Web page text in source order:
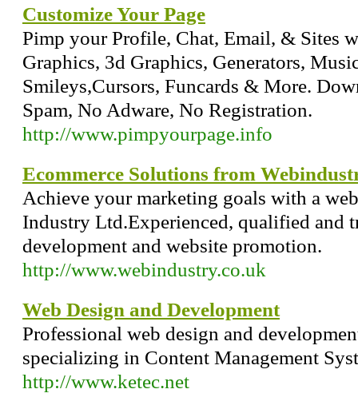
Customize Your Page
Pimp your Profile, Chat, Email, & Sites
Graphics, 3d Graphics, Generators,
Smileys,Cursors, Funcards & More.
Spam, No Adware, No Registration.
http://www.pimpyourpage.info
Ecommerce Solutions from
Achieve your marketing goals with a
Industry Ltd.Experienced, qualified and
development and website promotion.
http://www.webindustry.co.uk
Web Design and Development
Professional web design and
specializing in Content Management
http://www.ketec.net